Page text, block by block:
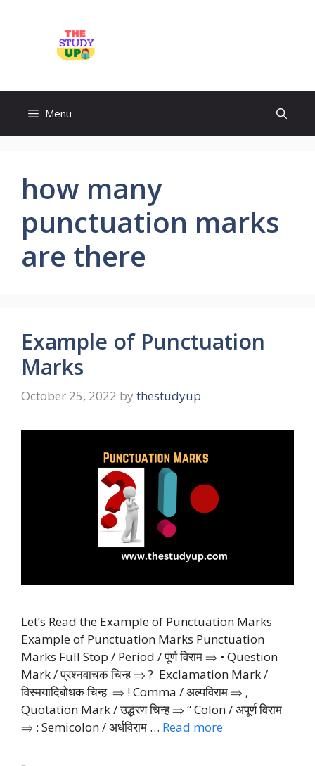
Menu
how many
punctuation marks
are there
Example of Punctuation
Marks
October 25, 2022 by thestudyup
Let’s Read the Example of Punctuation Marks
Example of Punctuation Marks Punctuation
Marks Full Stop / Period / पूर्ण विराम ⇒ • Question
Mark / प्रश्नवाचक चिन्ह ⇒ ? Exclamation Mark /
विस्मयादिबोधक चिन्ह ⇒ ! Comma / अल्पविराम ⇒ ‚
Quotation Mark / उद्धरण चिन्ह ⇒ “ Colon / अपूर्ण विराम
⇒ : Semicolon / अर्धविराम … Read more